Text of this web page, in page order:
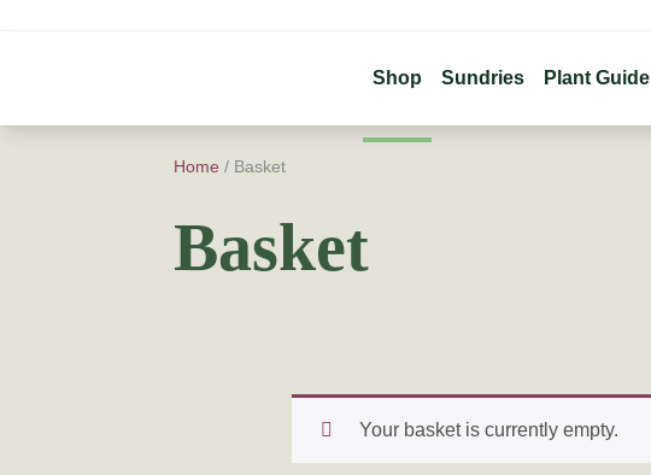
Shop Sundries Plant Guide
Home / Basket
Basket
Your basket is currently empty.